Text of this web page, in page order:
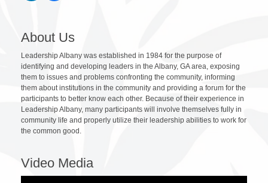
About Us
Leadership Albany was established in 1984 for the purpose of
identifying and developing leaders in the Albany, GA area, exposing
them to issues and problems confronting the community, informing
them about institutions in the community and providing a forum for the
participants to better know each other. Because of their experience in
Leadership Albany, many participants will involve themselves fully in
community life and properly utilize their leadership abilities to work for
the common good.
Video Media